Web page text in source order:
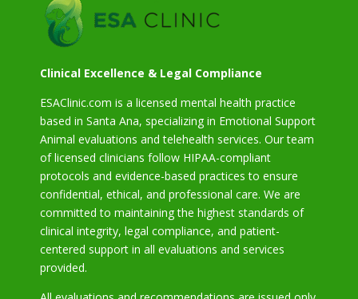
Clinical Excellence & Legal Compliance
ESAClinic.com is a licensed mental health practice
based in Santa Ana, specializing in Emotional Support
Animal evaluations and telehealth services. Our team
of licensed clinicians follow HIPAA-compliant
protocols and evidence-based practices to ensure
confidential, ethical, and professional care. We are
committed to maintaining the highest standards of
clinical integrity, legal compliance, and patient-
centered support in all evaluations and services
provided.